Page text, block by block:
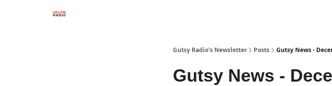
Gutsy Radio's Newsletter Posts Gutsy News -
Gutsy News -